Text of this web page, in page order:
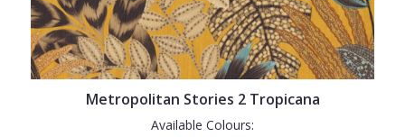
Metropolitan Stories 2 Tropicana
Available Colours: